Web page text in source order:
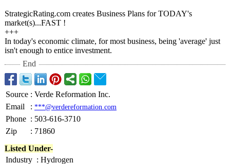
StrategicRating.com creates Business Plans for TODAY's
market(s)...FAST !
+++
In today's economic climate, for most business, being 'average' just
isn't enough to entice investment.
End
Source : Verde Reformation Inc.
Email
: ***@verdereformation.com
Phone : 503-616-3710
Zip
: 71860
Listed Under-
Industry : Hydrogen